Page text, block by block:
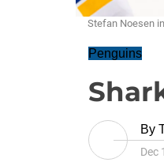
Stefan Noesen
Penguins
By
Dec